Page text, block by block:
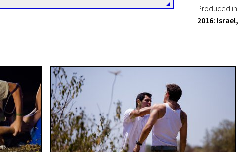
Produced in
2016: